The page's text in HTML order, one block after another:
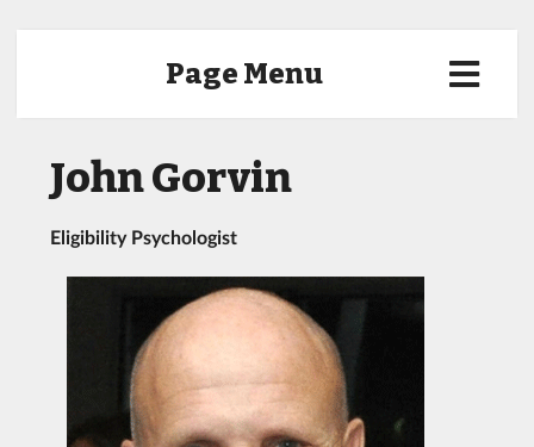
Page Menu
John Gorvin
Eligibility Psychologist